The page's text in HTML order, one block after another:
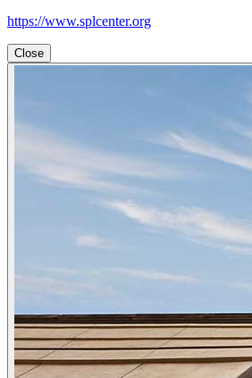
https://www.splcenter.org
Close